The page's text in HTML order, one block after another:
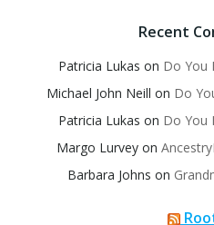
Recent
Patricia Lukas on Do You
Michael John Neill on Do
Patricia Lukas on Do You
Margo Lurvey on
Barbara Johns on